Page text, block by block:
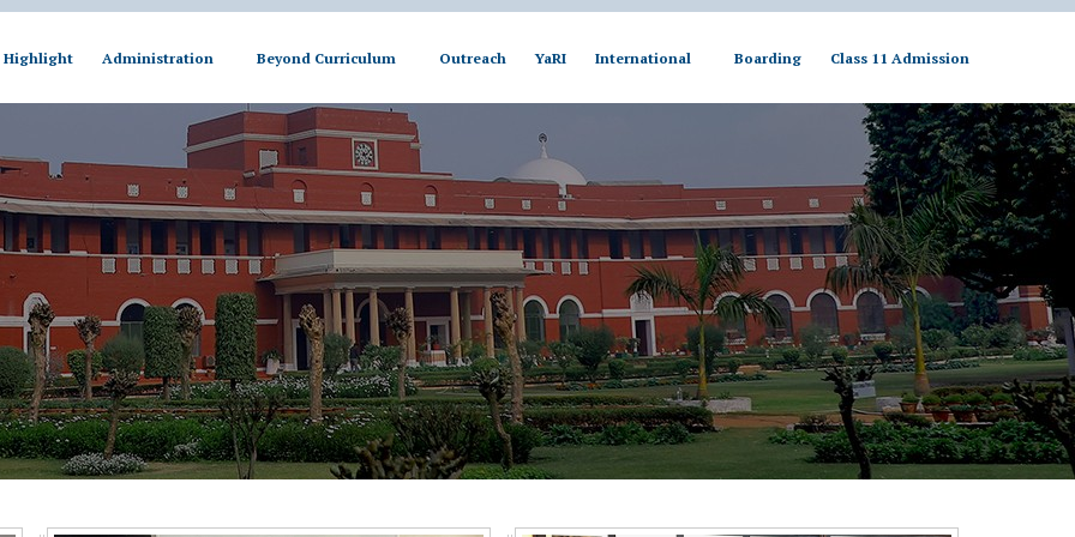
Highlight Administration Beyond Curriculum Outreach YaRI International Boarding Class 11 Admission